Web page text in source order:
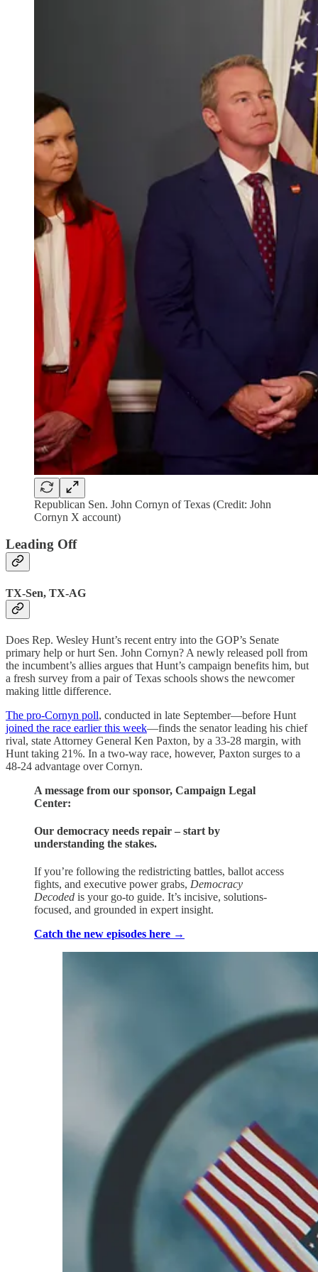
Republican Sen. John Cornyn of Texas (Credit: John
Cornyn X account)
Leading Off
TX-Sen, TX-AG
Does Rep. Wesley Hunt’s recent entry into the GOP’s Senate
primary help or hurt Sen. John Cornyn? A newly released poll from
the incumbent’s allies argues that Hunt’s campaign benefits him, but
a fresh survey from a pair of Texas schools shows the newcomer
making little difference.
The pro-Cornyn poll, conducted in late September—before Hunt
joined the race earlier this week—finds the senator leading his chief
rival, state Attorney General Ken Paxton, by a 33-28 margin, with
Hunt taking 21%. In a two-way race, however, Paxton surges to a
48-24 advantage over Cornyn.
A message from our sponsor, Campaign Legal
Center:
Our democracy needs repair – start by
understanding the stakes.
If you’re following the redistricting battles, ballot access
fights, and executive power grabs, Democracy
Decoded is your go-to guide. It’s incisive, solutions-
focused, and grounded in expert insight.
Catch the new episodes here →